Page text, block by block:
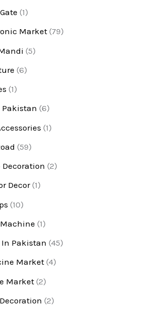
(1)
Market(79)
(5)
(6)
(1)
Pakistan (6)
(1)
(59)
Decoration (2)
Decor(1)
(10)
(1)
In Pakistan (45)
Market(4)
Market(2)
(2)